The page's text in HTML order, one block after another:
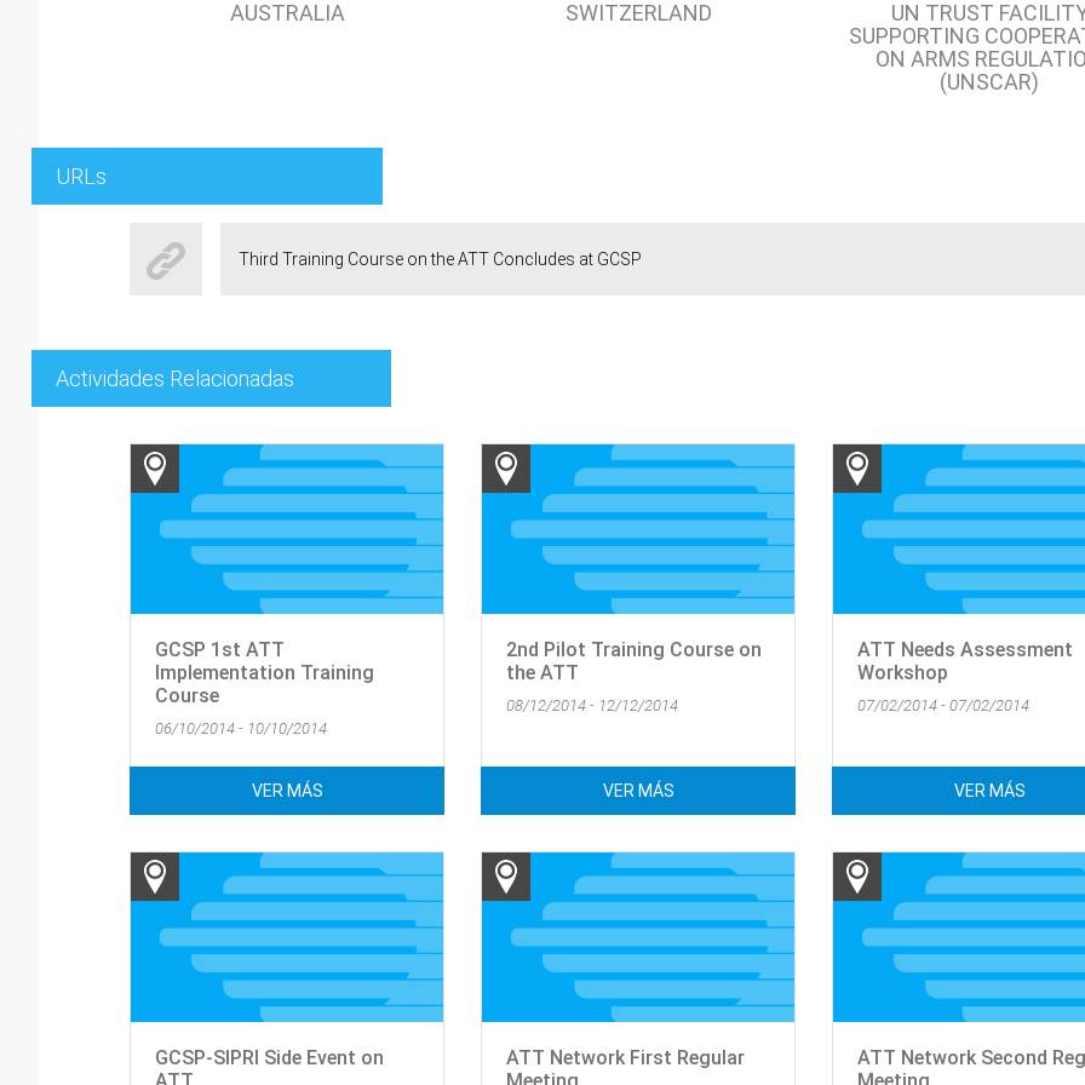
AUSTRALIA SWITZERLAND
UN TRUST
SUPPORTING
ON ARMS
(UNSCAR)
URLs
Third Training Course on the ATT Concludes at GCSP
Actividades Relacionadas
GCSP 1st ATT
Implementation Training
Course
06/10/2014 - 10/10/2014
VER MÁS
2nd Pilot Training Course on
the ATT
08/12/2014 - 12/12/2014
VER MÁS
ATT Needs Assessment
Workshop
07/02/2014 - 07/02/2014
VER MÁS
GCSP-SIPRI Side Event on
ATT Network First Regular
ATT Network Second